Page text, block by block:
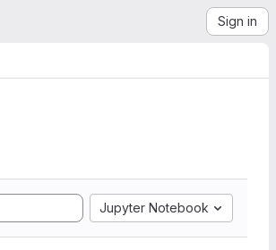
Sign in
Jupyter Notebook